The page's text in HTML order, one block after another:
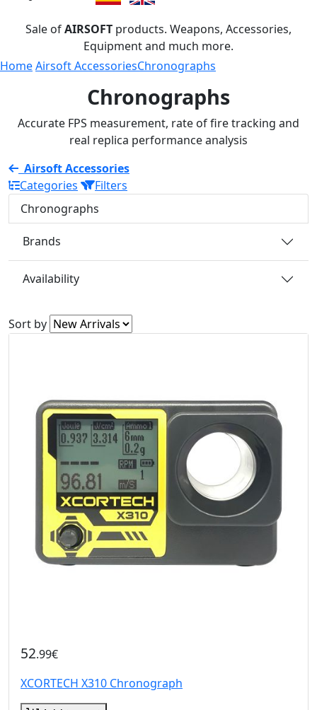
Sale ofAIRSOFT products. Weapons, Accessories,
Equipment and much more.
HomeAirsoft AccessoriesChronographs
Chronographs
Accurate FPS measurement, rate of fire tracking and
real replica performance analysis
Airsoft Accessories
Categories
Filters
Chronographs
Brands
Availability
Sort by
52.99€
XCORTECH X310 Chronograph